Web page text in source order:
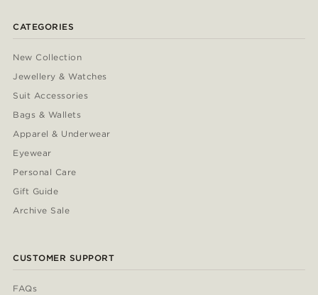
CATEGORIES
New Collection
Jewellery & Watches
Suit Accessories
Bags & Wallets
Apparel & Underwear
Eyewear
Personal Care
Gift Guide
Archive Sale
CUSTOMER SUPPORT
FAQs